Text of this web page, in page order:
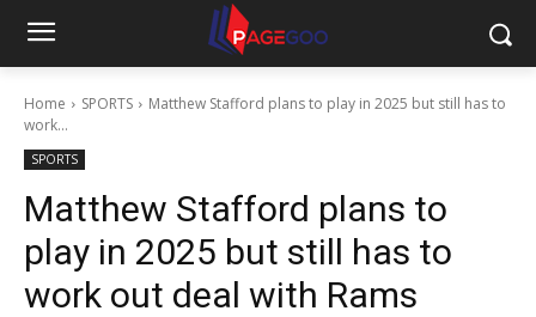
Home SPORTS
Matthew Stafford plans to play in 2025 but still has to
work...
SPORTS
Matthew Stafford plans to
play in 2025 but still has to
work out deal with Rams